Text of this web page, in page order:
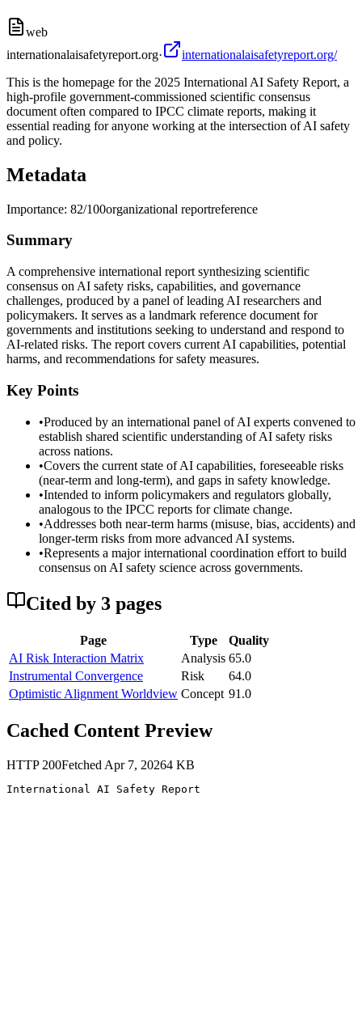
web
internationalaisafetyreport.org·
internationalaisafetyreport.org/
This is the homepage for the 2025 International AI Safety Report, a
high-profile government-commissioned scientific consensus
document often compared to IPCC climate reports, making it
essential reading for anyone working at the intersection of AI safety
and policy.
Metadata
Importance: 82/100organizational reportreference
Summary
A comprehensive international report synthesizing scientific
consensus on AI safety risks, capabilities, and governance
challenges, produced by a panel of leading AI researchers and
policymakers. It serves as a landmark reference document for
governments and institutions seeking to understand and respond to
AI-related risks. The report covers current AI capabilities, potential
harms, and recommendations for safety measures.
Key Points
•Produced by an international panel of AI experts convened to
establish shared scientific understanding of AI safety risks
across nations.
•Covers the current state of AI capabilities, foreseeable risks
(near-term and long-term), and gaps in safety knowledge.
•Intended to inform policymakers and regulators globally,
analogous to the IPCC reports for climate change.
•Addresses both near-term harms (misuse, bias, accidents) and
longer-term risks from more advanced AI systems.
•Represents a major international coordination effort to build
consensus on AI safety science across governments.
Cited by 3 pages
Page Type
Quality
AI Risk Interaction Matrix
Analysis 65.0
Instrumental Convergence
Risk
64.0
Optimistic Alignment Worldview Concept 91.0
Cached Content Preview
HTTP 200Fetched Apr 7, 20264 KB
International AI Safety Report